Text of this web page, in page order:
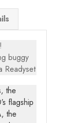
buggy
Readyset
the
flagship
the